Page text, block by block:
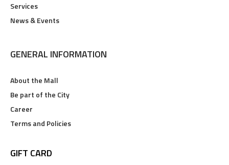
Services
News & Events
GENERAL INFORMATION
About the Mall
Be part of the City
Career
Terms and Policies
GIFT CARD